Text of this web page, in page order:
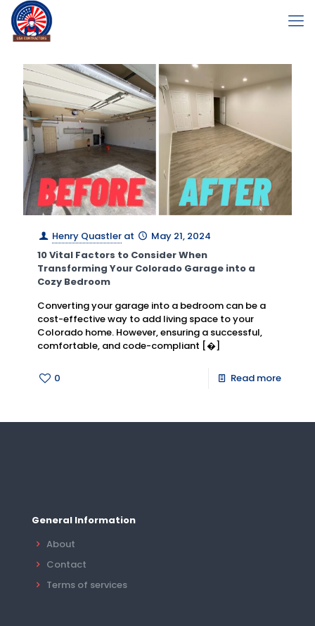
Henry Quastler at
May 21, 2024
10 Vital Factors to Consider When
Transforming Your Colorado Garage into a
Cozy Bedroom
Converting your garage into a bedroom can be a
cost-effective way to add living space to your
Colorado home. However, ensuring a successful,
comfortable, and code-compliant [�]
0 Read more
General Information
About
Contact
Terms of services